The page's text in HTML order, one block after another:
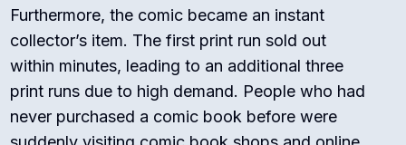
Furthermore, the comic became an instant
collector’s item. The first print run sold out
within minutes, leading to an additional three
print runs due to high demand. People who had
never purchased a comic book before were